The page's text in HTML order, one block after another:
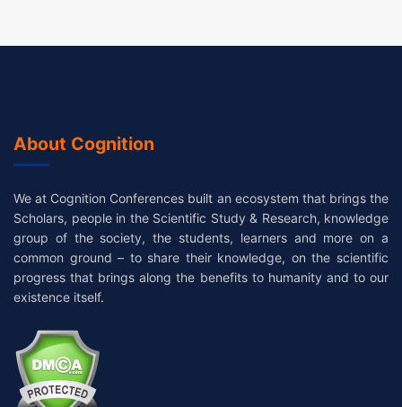
About Cognition
We at Cognition Conferences built an ecosystem that brings the
Scholars, people in the Scientific Study & Research, knowledge
group of the society, the students, learners and more on a
common ground – to share their knowledge, on the scientific
progress that brings along the benefits to humanity and to our
existence itself.